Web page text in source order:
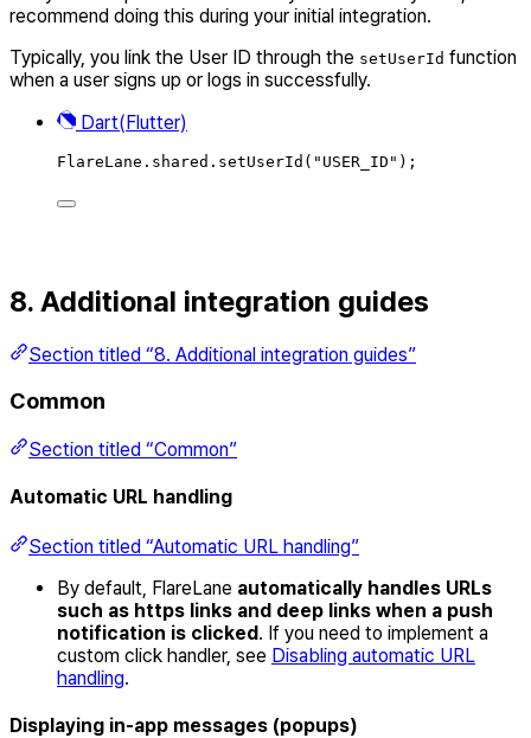
recommend doing this during your initial integration.
Typically, you link the User ID through the setUserId function
when a user signs up or logs in successfully.
Dart(Flutter)
FlareLane . shared . setUserId ( "USER_ID" ) ;
8. Additional integration guides
Section titled “8. Additional integration guides”
Common
Section titled “Common”
Automatic URL handling
Section titled “Automatic URL handling”
By default, FlareLane automatically handles URLs
such as https links and deep links when a push
notification is clicked. If you need to implement a
custom click handler, see Disabling automatic URL
handling.
Displaying in-app messages (popups)